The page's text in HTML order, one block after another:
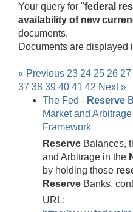
Your query for "federal
availability of new
documents.
Documents are displayed
« Previous 23 24 25 26 27
37 38 39 40 41 42 Next »
The Fed - Reserve
Market and
Framework
Reserve Balances,
and Arbitrage in the
by holding those
Reserve Banks,
URL: